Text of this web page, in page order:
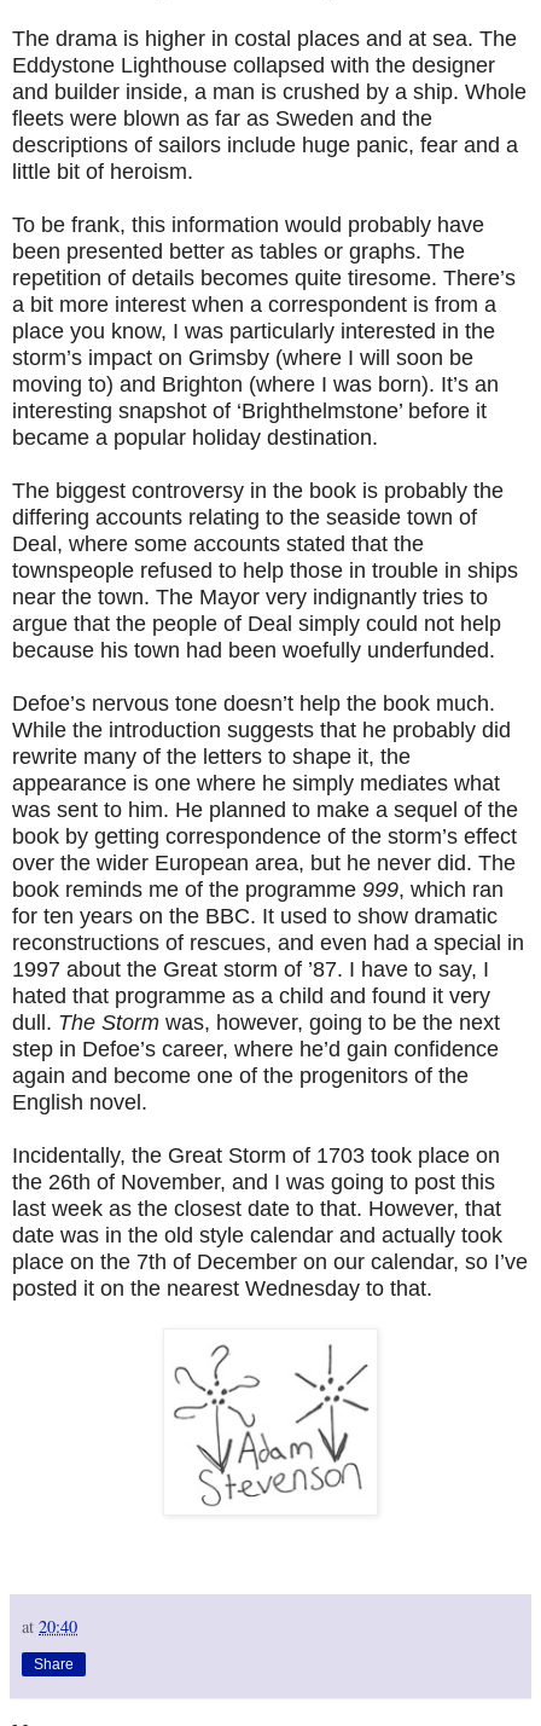
The drama is higher in costal places and at sea. The
Eddystone Lighthouse collapsed with the designer
and builder inside, a man is crushed by a ship. Whole
fleets were blown as far as Sweden and the
descriptions of sailors include huge panic, fear and a
little bit of heroism.
To be frank, this information would probably have
been presented better as tables or graphs. The
repetition of details becomes quite tiresome. There’s
a bit more interest when a correspondent is from a
place you know, I was particularly interested in the
storm’s impact on Grimsby (where I will soon be
moving to) and Brighton (where I was born). It’s an
interesting snapshot of ‘Brighthelmstone’ before it
became a popular holiday destination.
The biggest controversy in the book is probably the
differing accounts relating to the seaside town of
Deal, where some accounts stated that the
townspeople refused to help those in trouble in ships
near the town. The Mayor very indignantly tries to
argue that the people of Deal simply could not help
because his town had been woefully underfunded.
Defoe’s nervous tone doesn’t help the book much.
While the introduction suggests that he probably did
rewrite many of the letters to shape it, the
appearance is one where he simply mediates what
was sent to him. He planned to make a sequel of the
book by getting correspondence of the storm’s effect
over the wider European area, but he never did. The
book reminds me of the programme 999, which ran
for ten years on the BBC. It used to show dramatic
reconstructions of rescues, and even had a special in
1997 about the Great storm of ’87. I have to say, I
hated that programme as a child and found it very
dull. The Storm was, however, going to be the next
step in Defoe’s career, where he’d gain confidence
again and become one of the progenitors of the
English novel.
Incidentally, the Great Storm of 1703 took place on
the 26th of November, and I was going to post this
last week as the closest date to that. However, that
date was in the old style calendar and actually took
place on the 7th of December on our calendar, so I’ve
posted it on the nearest Wednesday to that.
at 20:40
Share